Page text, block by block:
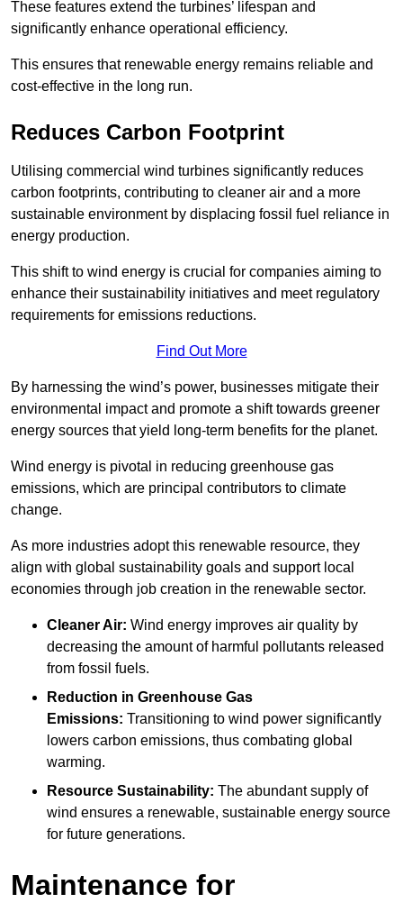
These features extend the turbines’ lifespan and
significantly enhance operational efficiency.
This ensures that renewable energy remains reliable and
cost-effective in the long run.
Reduces Carbon Footprint
Utilising commercial wind turbines significantly reduces
carbon footprints, contributing to cleaner air and a more
sustainable environment by displacing fossil fuel reliance in
energy production.
This shift to wind energy is crucial for companies aiming to
enhance their sustainability initiatives and meet regulatory
requirements for emissions reductions.
Find Out More
By harnessing the wind’s power, businesses mitigate their
environmental impact and promote a shift towards greener
energy sources that yield long-term benefits for the planet.
Wind energy is pivotal in reducing greenhouse gas
emissions, which are principal contributors to climate
change.
As more industries adopt this renewable resource, they
align with global sustainability goals and support local
economies through job creation in the renewable sector.
Cleaner Air: Wind energy improves air quality by
decreasing the amount of harmful pollutants released
from fossil fuels.
Reduction in Greenhouse Gas
Emissions: Transitioning to wind power significantly
lowers carbon emissions, thus combating global
warming.
Resource Sustainability: The abundant supply of
wind ensures a renewable, sustainable energy source
for future generations.
Maintenance for